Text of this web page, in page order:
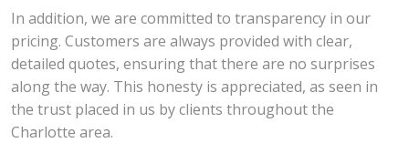
In addition, we are committed to transparency in our
pricing. Customers are always provided with clear,
detailed quotes, ensuring that there are no surprises
along the way. This honesty is appreciated, as seen in
the trust placed in us by clients throughout the
Charlotte area.